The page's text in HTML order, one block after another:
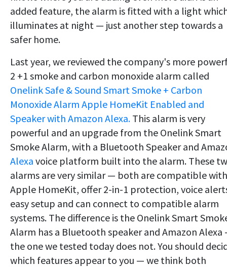
added feature, the alarm is fitted with a light
illuminates at night — just another step towards a
safer home.
Last year, we reviewed the company's more
2 +1 smoke and carbon monoxide alarm called
Onelink Safe & Sound Smart Smoke + Carbon
Monoxide Alarm Apple HomeKit Enabled and
Speaker with Amazon Alexa. This alarm is very
powerful and an upgrade from the Onelink Smart
Smoke Alarm, with a Bluetooth Speaker and
Alexa voice platform built into the alarm. These
alarms are very similar — both are compatible with
Apple HomeKit, offer 2-in-1 protection, voice
easy setup and can connect to compatible alarm
systems. The difference is the Onelink Smart
Alarm has a Bluetooth speaker and Amazon Alexa
the one we tested today does not. You should
which features appear to you — we think both